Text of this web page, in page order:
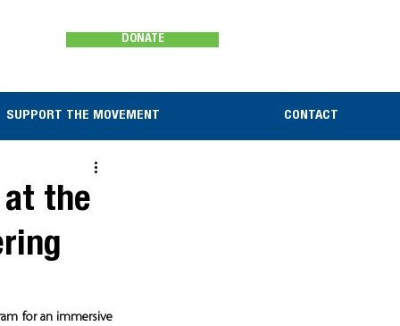
DONATE
SUPPORT THE MOVEMENT CONTACT
at the
for an immersive